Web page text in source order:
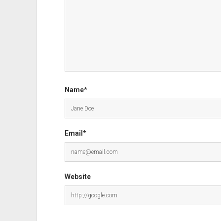
Name*
Email*
Website